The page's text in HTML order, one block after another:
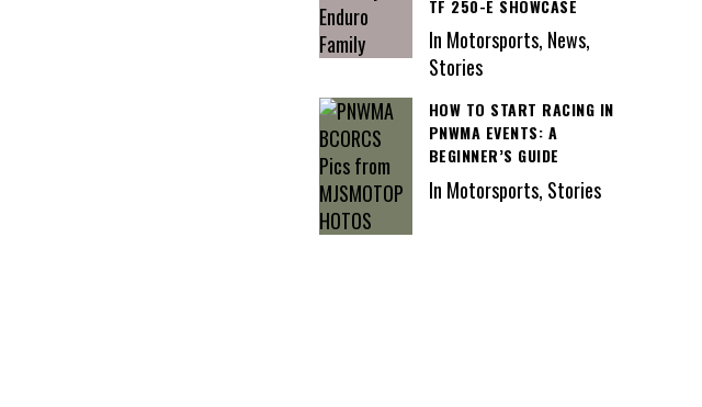
TF 250-E SHOWCASE
In Motorsports, News,
Stories
HOW TO START RACING IN
PNWMA EVENTS: A
BEGINNER’S GUIDE
In Motorsports, Stories